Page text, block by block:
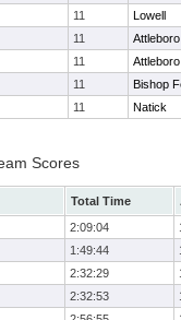
11
Lowell
11
Attleboro
11
Attleboro
11
Bishop
11 Natick
Scores
Total Time
2:09:04
1:49:44
2:32:29
2:32:53